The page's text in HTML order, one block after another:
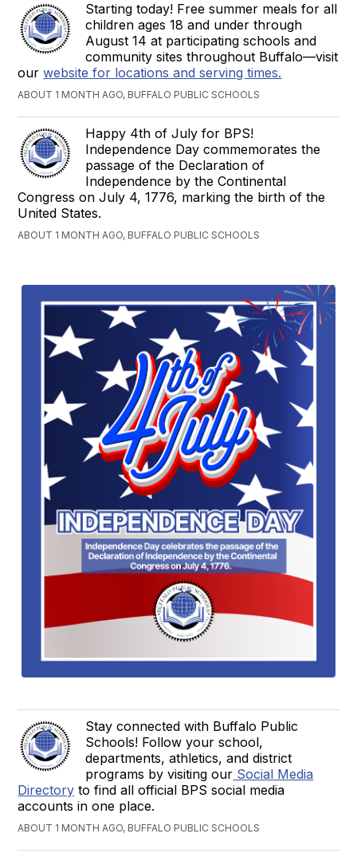
Starting today! Free summer meals for all
children ages 18 and under through
August 14 at participating schools and
community sites throughout Buffalo—visit
ourwebsite for locations and serving times.
ABOUT 1 MONTH AGO, BUFFALO PUBLIC SCHOOLS
Happy 4th of July for BPS!
Independence Day commemorates the
passage of the Declaration of
Independence by the Continental
Congress on July 4, 1776, marking the birth of the
United States.
ABOUT 1 MONTH AGO, BUFFALO PUBLIC SCHOOLS
Stay connected with Buffalo Public
Schools! Follow your school,
departments, athletics, and district
programs by visiting our Social Media
Directory to find all official BPS social media
accounts in one place.
ABOUT 1 MONTH AGO, BUFFALO PUBLIC SCHOOLS